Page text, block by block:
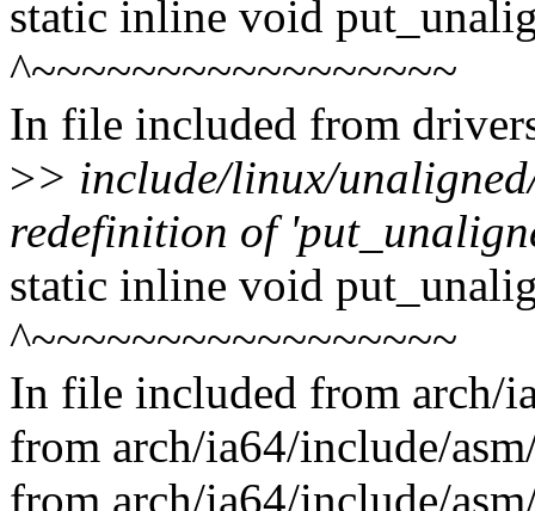
static inline void
^~~~~~~~~~~~~~~~~~
In file included from
>> include/linux/
redefinition of
static inline void
^~~~~~~~~~~~~~~~~~
In file included from arch/
from arch/ia64/include/
from arch/ia64/include/